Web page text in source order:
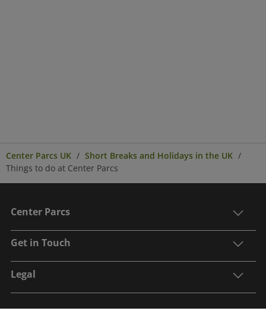
Center Parcs UK
Short Breaks and Holidays in the UK
Things to do at Center Parcs
Center Parcs
Get in Touch
Legal